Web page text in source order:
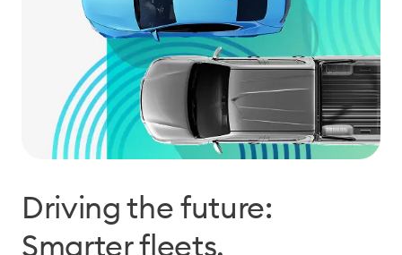
Driving the future:
Smarter fleets,